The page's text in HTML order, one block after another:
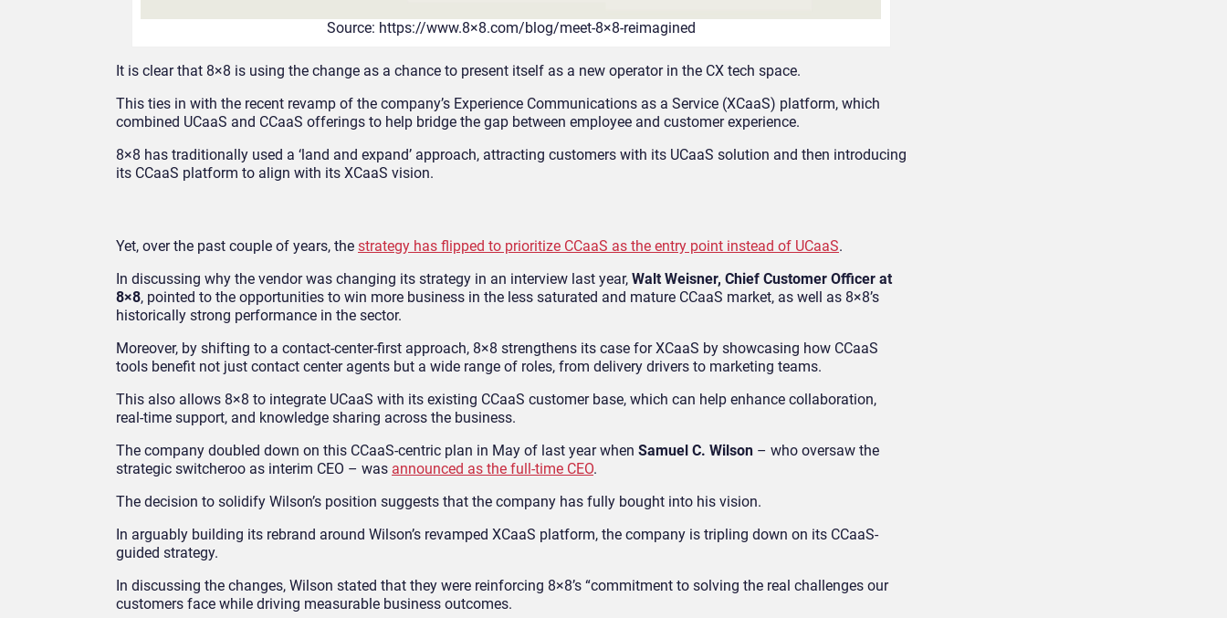
Source: https://www.8×8.com/blog/meet-8×8-reimagined
It is clear that 8×8 is using the change as a chance to present itself as a new operator in the CX tech space.
This ties in with the recent revamp of the company’s Experience Communications as a Service (XCaaS) platform, which
combined UCaaS and CCaaS offerings to help bridge the gap between employee and customer experience.
8×8 has traditionally used a ‘land and expand’ approach, attracting customers with its UCaaS solution and then introducing
its CCaaS platform to align with its XCaaS vision.
Yet, over the past couple of years, the strategy has flipped to prioritize CCaaS as the entry point instead of UCaaS.
In discussing why the vendor was changing its strategy in an interview last year, Walt Weisner, Chief Customer Officer at
8×8, pointed to the opportunities to win more business in the less saturated and mature CCaaS market, as well as 8×8’s
historically strong performance in the sector.
Moreover, by shifting to a contact-center-first approach, 8×8 strengthens its case for XCaaS by showcasing how CCaaS
tools benefit not just contact center agents but a wide range of roles, from delivery drivers to marketing teams.
This also allows 8×8 to integrate UCaaS with its existing CCaaS customer base, which can help enhance collaboration,
real-time support, and knowledge sharing across the business.
The company doubled down on this CCaaS-centric plan in May of last year when Samuel C. Wilson – who oversaw the
strategic switcheroo as interim CEO – was announced as the full-time CEO.
The decision to solidify Wilson’s position suggests that the company has fully bought into his vision.
In arguably building its rebrand around Wilson’s revamped XCaaS platform, the company is tripling down on its CCaaS-
guided strategy.
In discussing the changes, Wilson stated that they were reinforcing 8×8’s “commitment to solving the real challenges our
customers face while driving measurable business outcomes.